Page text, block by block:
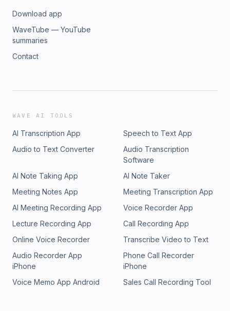
Download app
WaveTube — YouTube
summaries
Contact
WAVE AI TOOLS
AI Transcription App
Speech to Text App
Audio to Text Converter
Audio Transcription
Software
AI Note Taking App
AI Note Taker
Meeting Notes App
Meeting Transcription App
AI Meeting Recording App
Voice Recorder App
Lecture Recording App
Call Recording App
Online Voice Recorder
Transcribe Video to Text
Audio Recorder App
iPhone
Phone Call Recorder
iPhone
Voice Memo App Android
Sales Call Recording Tool